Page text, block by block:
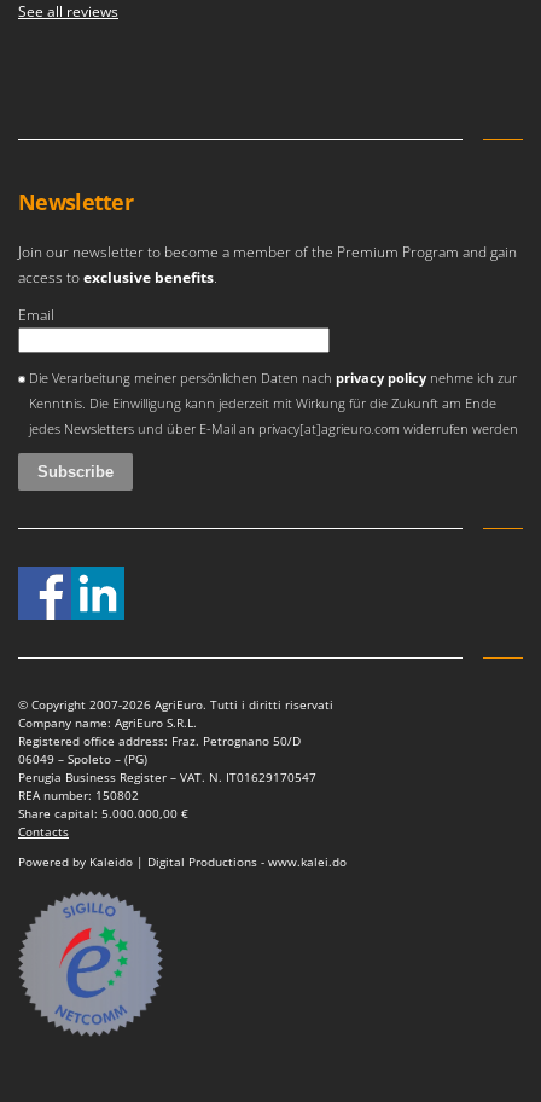
See all reviews
Newsletter
Join our newsletter to become a member of the Premium Program and gain
access toexclusive benefits.
Email
Die Verarbeitung meiner persönlichen Daten nachprivacy policy nehme ich zur
Kenntnis. Die Einwilligung kann jederzeit mit Wirkung für die Zukunft am Ende
jedes Newsletters und über E-Mail an privacy[at]agrieuro.com widerrufen werden
© Copyright 2007-2026 AgriEuro. Tutti i diritti riservati
Company name: AgriEuro S.R.L.
Registered office address: Fraz. Petrognano 50/D
06049 – Spoleto – (PG)
Perugia Business Register – VAT. N. IT01629170547
REA number: 150802
Share capital: 5.000.000,00 €
Contacts
Powered by Kaleido | Digital Productions - www.kalei.do